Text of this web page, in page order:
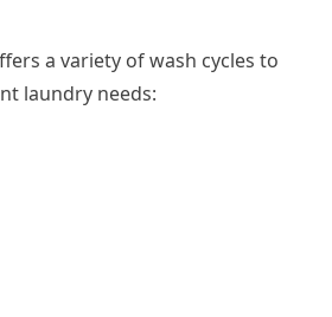
a variety of wash cycles to
laundry needs: